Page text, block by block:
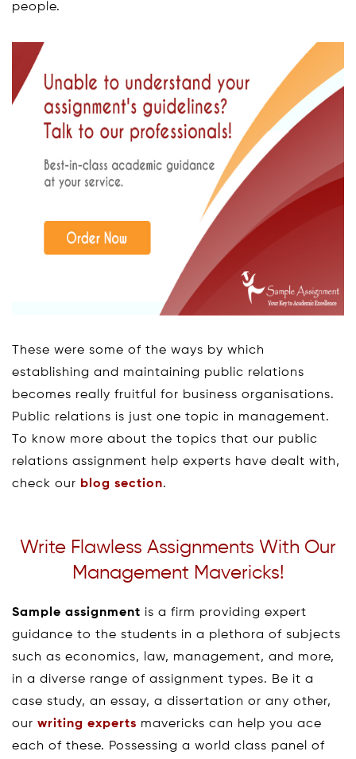
people.
These were some of the ways by which
establishing and maintaining public relations
becomes really fruitful for business organisations.
Public relations is just one topic in management.
To know more about the topics that our public
relations assignment help experts have dealt with,
check our blog section.
Write Flawless Assignments With Our
Management Mavericks!
Sample assignment is a firm providing expert
guidance to the students in a plethora of subjects
such as economics, law, management, and more,
in a diverse range of assignment types. Be it a
case study, an essay, a dissertation or any other,
our writing experts mavericks can help you ace
each of these. Possessing a world class panel of